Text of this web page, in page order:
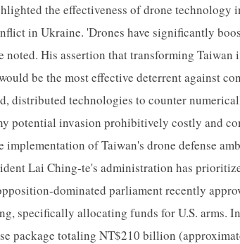
the effectiveness of drone technology
in Ukraine. 'Drones have significantly
noted. His assertion that transforming Taiwan
be the most effective deterrent against
distributed technologies to counter
potential invasion prohibitively costly and
of Taiwan's drone defense
Lai Ching-te's administration has
dominated parliament recently
specifically allocating funds for U.S. arms. In
package totaling NT$210 billion